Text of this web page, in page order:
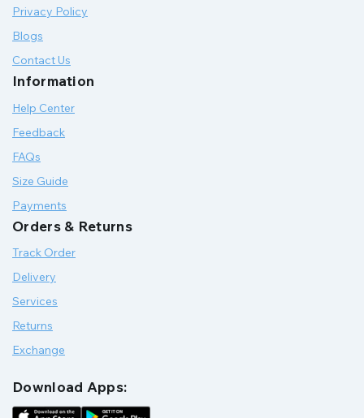
Privacy Policy
Blogs
Contact Us
Information
Help Center
Feedback
FAQs
Size Guide
Payments
Orders & Returns
Track Order
Delivery
Services
Returns
Exchange
Download Apps: